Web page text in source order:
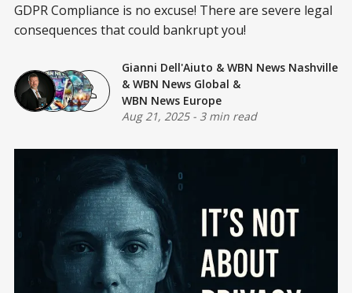
GDPR Compliance is no excuse! There are severe legal
consequences that could bankrupt you!
Gianni Dell'Aiuto & WBN News Nashville
& WBN News Global &
WBN News Europe
Aug 21, 2025- 3 min read